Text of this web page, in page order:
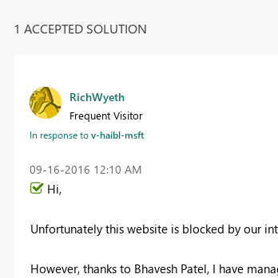
1 ACCEPTED SOLUTION
RichWyeth
Frequent Visitor
In response tov-haibl-msft
‎09-16-2016 12:10 AM
Hi,
Unfortunately this website is blocked by our
However, thanks to Bhavesh Patel, I have